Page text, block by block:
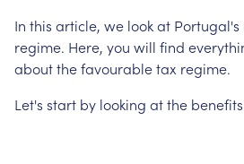
In this article, we lookat Portugal's
regime. Here, you will find
aboutthefavourabletax regime.
Let's start by looking atthe benefits